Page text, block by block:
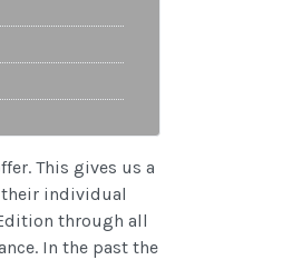
This gives us a
their individual
through all
In the past the